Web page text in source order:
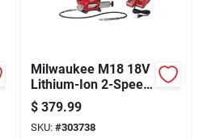
Milwaukee M18 18V
Lithium-Ion 2-Speed
Cordless Grease
Gun Kit
$ 379.99
SKU: #303738